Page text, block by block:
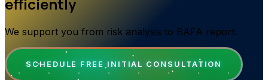
We support you from risk analysis to BAFA report.
SCHEDULE FREE INITIAL CONSULTATION